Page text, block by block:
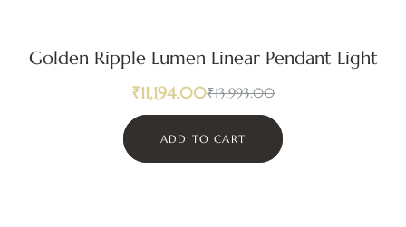
Golden Ripple Lumen Linear Pendant Light
₹13,993.00
₹11,194.00
ADD TO CART